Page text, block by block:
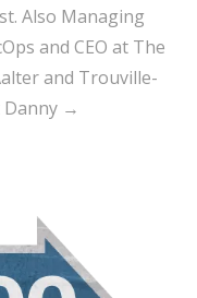
Also Managing
and CEO at The
and Trouville-
→